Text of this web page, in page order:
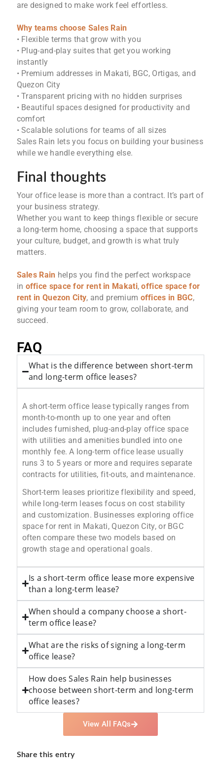
are designed to make work feel effortless.
Why teams choose Sales Rain
• Flexible terms that grow with you
• Plug-and-play suites that get you working
instantly
• Premium addresses in Makati, BGC, Ortigas, and
Quezon City
• Transparent pricing with no hidden surprises
• Beautiful spaces designed for productivity and
comfort
• Scalable solutions for teams of all sizes
Sales Rain lets you focus on building your business
while we handle everything else.
Final thoughts
Your office lease is more than a contract. It’s part of
your business strategy.
Whether you want to keep things flexible or secure
a long-term home, choosing a space that supports
your culture, budget, and growth is what truly
matters.
Sales Rain helps you find the perfect workspace
in office space for rent in Makati,office space for
rent in Quezon City, and premium offices in BGC,
giving your team room to grow, collaborate, and
succeed.
FAQ
What is the difference between short-term
and long-term office leases?
A short-term office lease typically ranges from
month-to-month up to one year and often
includes furnished, plug-and-play office space
with utilities and amenities bundled into one
monthly fee. A long-term office lease usually
runs 3 to 5 years or more and requires separate
contracts for utilities, fit-outs, and maintenance.
Short-term leases prioritize flexibility and speed,
while long-term leases focus on cost stability
and customization. Businesses exploring office
space for rent in Makati, Quezon City, or BGC
often compare these two models based on
growth stage and operational goals.
Is a short-term office lease more expensive
than a long-term lease?
When should a company choose a short-
term office lease?
What are the risks of signing a long-term
office lease?
How does Sales Rain help businesses
choose between short-term and long-term
office leases?
View All FAQs
Share this entry